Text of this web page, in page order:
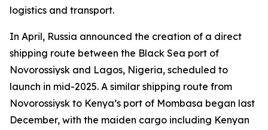
logistics and transport.
In April, Russia announced the creation of a direct
shipping route between the Black Sea port of
Novorossiysk and Lagos, Nigeria, scheduled to
launch in mid-2025. A similar shipping route from
Novorossiysk to Kenya’s port of Mombasa began last
December, with the maiden cargo including Kenyan